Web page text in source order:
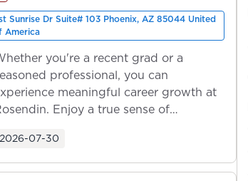
Sunrise Dr Suite# 103 Phoenix, AZ 85044 United
America
you're a recent grad or a
professional, you can
meaningful career growth at
Enjoy a true sense of
2026-07-30